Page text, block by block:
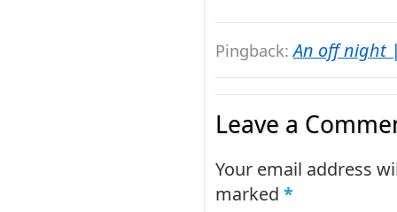
Pingback:An off night
Leave a
Your email address
marked *